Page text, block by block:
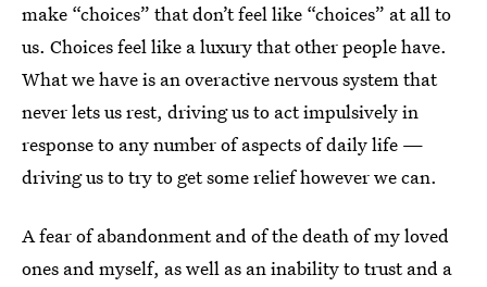
make “choices” that don’t feel like “choices” at all to
us. Choices feel like a luxury that other people have.
What we have is an overactive nervous system that
never lets us rest, driving us to act impulsively in
response to any number of aspects of daily life —
driving us to try to get some relief however we can.
A fear of abandonment and of the death of my loved
ones and myself, as well as an inability to trust and a